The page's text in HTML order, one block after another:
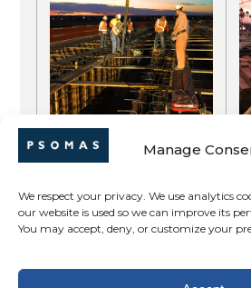
Manage
We respect your privacy. We use analytics
our website is used so we can improve its
You may accept, deny, or customize your
Whitney Ranch
Parkway / Highway